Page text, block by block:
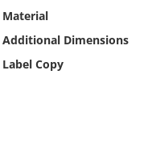
Material
Additional Dimensions
Label Copy